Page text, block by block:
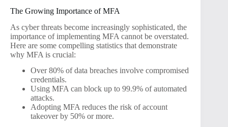
The Growing Importance of MFA
As cyber threats become increasingly sophisticated, the
importance of implementing MFA cannot be overstated.
Here are some compelling statistics that demonstrate
why MFA is crucial:
Over 80% of data breaches involve compromised
credentials.
Using MFA can block up to 99.9% of automated
attacks.
Adopting MFA reduces the risk of account
takeover by 50% or more.